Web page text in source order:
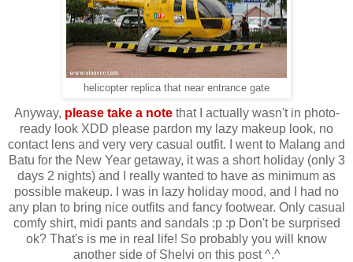
helicopter replica that near entrance gate
Anyway, please take a note that I actually wasn't in photo-
ready look XDD please pardon my lazy makeup look, no
contact lens and very very casual outfit. I went to Malang and
Batu for the New Year getaway, it was a short holiday (only 3
days 2 nights) and I really wanted to have as minimum as
possible makeup. I was in lazy holiday mood, and I had no
any plan to bring nice outfits and fancy footwear. Only casual
comfy shirt, midi pants and sandals :p :p Don't be surprised
ok? That's is me in real life! So probably you will know
another side of Shelvi on this post ^.^